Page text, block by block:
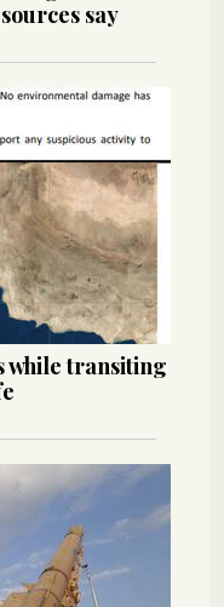
say
while transiting